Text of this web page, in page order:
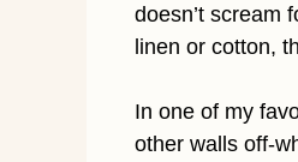
doesn’t scream
linen or cotton,
In one of my
other walls off-